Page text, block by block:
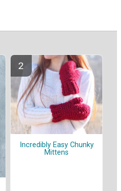
Incredibly Easy Chunky
Mittens